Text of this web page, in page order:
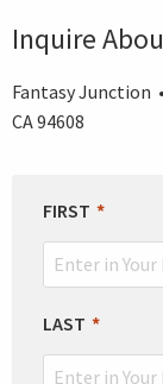
Inquire
Fantasy Junction
CA 94608
LEAVE
THIS
FIELD
FIRST
LAST